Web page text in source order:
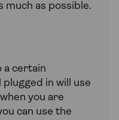
much as possible.
a certain
in will use
you are
can use the